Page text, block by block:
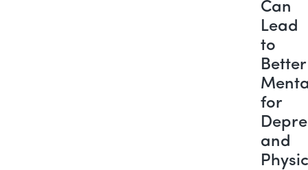
Can
Lead
to
Better
for
and